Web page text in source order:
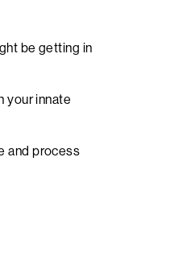
be getting in
your innate
and process